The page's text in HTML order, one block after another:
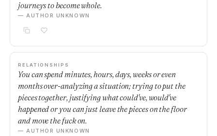
journeys to become whole.
— AUTHOR UNKNOWN
RELATIONSHIPS
You can spend minutes, hours, days, weeks or even
months over-analyzing a situation; trying to put the
pieces together, justifying what could've, would've
happened or you can just leave the pieces on the floor
and move the fuck on.
— AUTHOR UNKNOWN